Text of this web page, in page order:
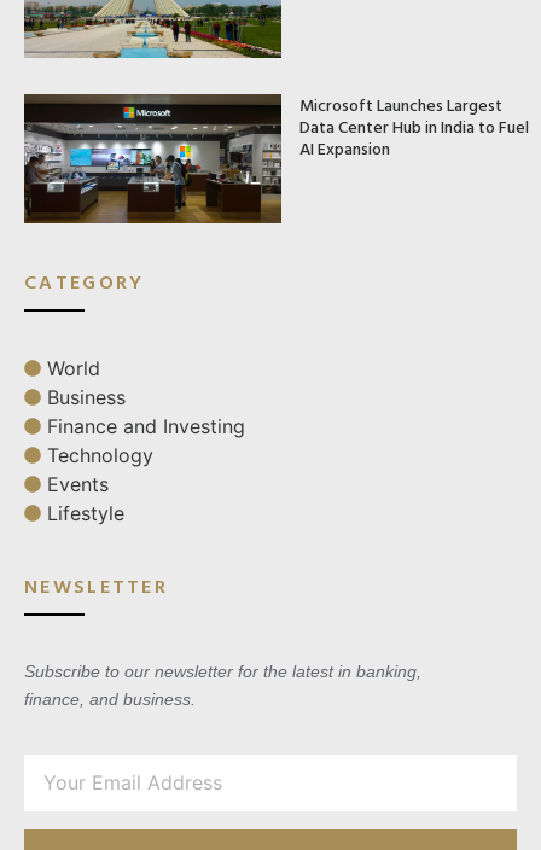
Microsoft Launches Largest
Data Center Hub in India to Fuel
AI Expansion
CATEGORY
World
Business
Finance and Investing
Technology
Events
Lifestyle
NEWSLETTER
Subscribe to our newsletter for the latest in banking,
finance, and business.